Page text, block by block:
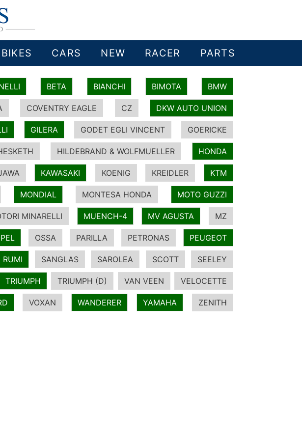
BIKES CARS NEW RACER PARTS
BETA BIANCHI BIMOTA BMW
COVENTRY EAGLE CZ DKW AUTO UNION
GILERA GODET EGLI VINCENT GOERICKE
HILDEBRAND & WOLFMUELLER HONDA
KAWASAKI KOENIG KREIDLER KTM
MONDIAL MONTESA HONDA MOTO GUZZI
MINARELLI MUENCH-4 MV AGUSTA MZ
OSSA PARILLA PETRONAS PEUGEOT
RUMI SANGLAS SAROLEA SCOTT SEELEY
TRIUMPH TRIUMPH (D) VAN VEEN VELOCETTE
VOXAN WANDERER YAMAHA ZENITH